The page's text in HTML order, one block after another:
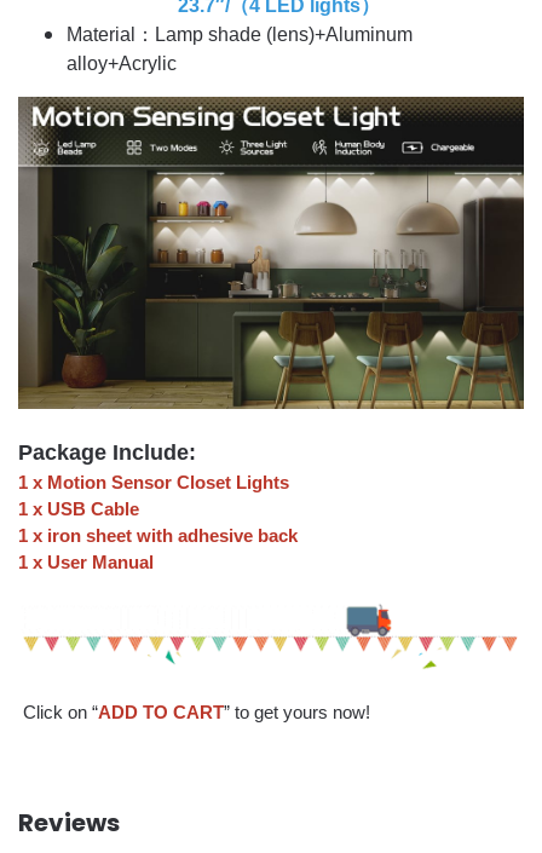
23.7″/（4 LED lights）
Material：Lamp shade (lens)+Aluminum
alloy+Acrylic
Package Include:
1 x Motion Sensor Closet Lights
1 x USB Cable
1 x iron sheet with adhesive back
1 x User Manual
Click on “ADD TO CART” to get yours now!
Reviews